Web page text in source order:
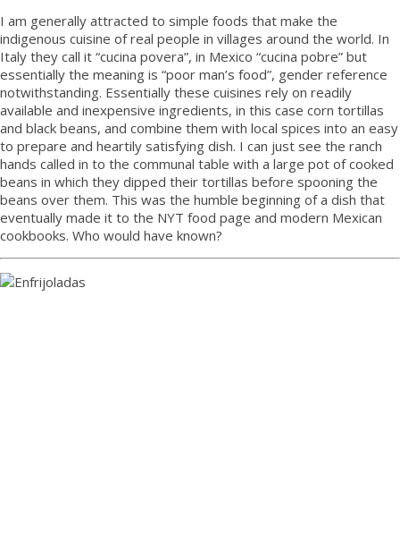
I am generally attracted to simple foods that make the
indigenous cuisine of real people in villages around the world. In
Italy they call it “cucina povera”, in Mexico “cucina pobre” but
essentially the meaning is “poor man’s food”, gender reference
notwithstanding. Essentially these cuisines rely on readily
available and inexpensive ingredients, in this case corn tortillas
and black beans, and combine them with local spices into an easy
to prepare and heartily satisfying dish. I can just see the ranch
hands called in to the communal table with a large pot of cooked
beans in which they dipped their tortillas before spooning the
beans over them. This was the humble beginning of a dish that
eventually made it to the NYT food page and modern Mexican
cookbooks. Who would have known?